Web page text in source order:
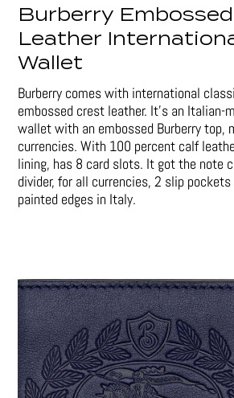
Burberry
Leather
Wallet
Burberry comes with international
embossed crest leather. It’s an Italian-
wallet with an embossed Burberry top,
currencies. With 100 percent calf
lining, has 8 card slots. It got the note
divider, for all currencies, 2 slip pockets
painted edges in Italy.